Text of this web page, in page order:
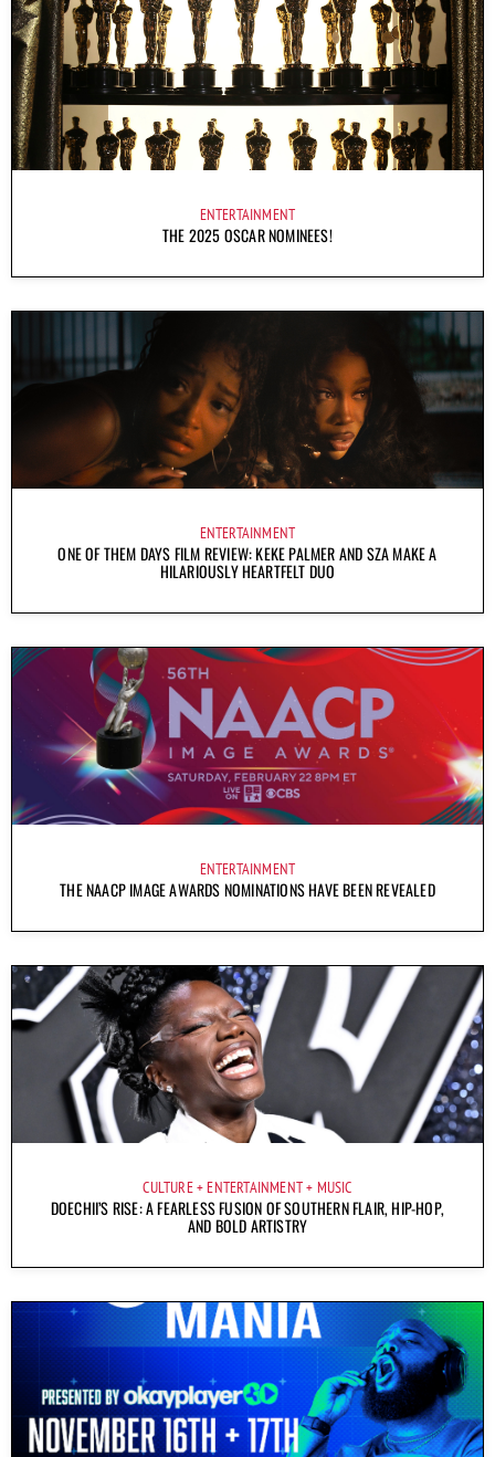
ENTERTAINMENT
THE 2025 OSCAR NOMINEES!
ENTERTAINMENT
ONE OF THEM DAYS FILM REVIEW: KEKE PALMER AND SZA MAKE A
HILARIOUSLY HEARTFELT DUO
ENTERTAINMENT
THE NAACP IMAGE AWARDS NOMINATIONS HAVE BEEN REVEALED
CULTURE ENTERTAINMENT MUSIC
DOECHII’S RISE: A FEARLESS FUSION OF SOUTHERN FLAIR, HIP-HOP,
AND BOLD ARTISTRY